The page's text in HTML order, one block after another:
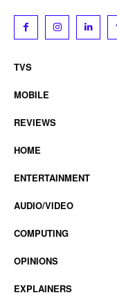
TVS
MOBILE
REVIEWS
HOME
ENTERTAINMENT
AUDIO/VIDEO
COMPUTING
OPINIONS
EXPLAINERS